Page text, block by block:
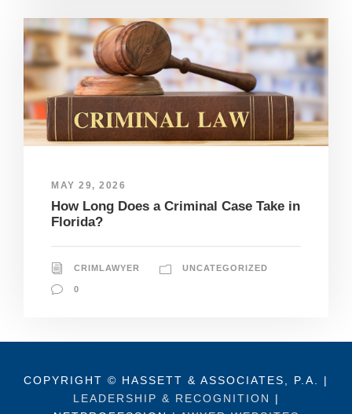
MAY 29, 2026
How Long Does a Criminal Case Take in
Florida?
CRIMLAWYER UNCATEGORIZED
0
COPYRIGHT © HASSETT & ASSOCIATES, P.A. |
LEADERSHIP & RECOGNITION
|